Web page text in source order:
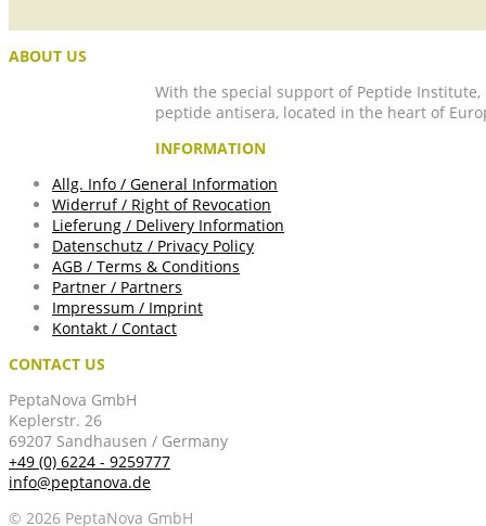
ABOUT US
With the special support of Peptide
peptide antisera, located in the heart of
INFORMATION
Allg. Info / General Information
Widerruf / Right of Revocation
Lieferung / Delivery Information
Datenschutz / Privacy Policy
AGB / Terms & Conditions
Partner / Partners
Impressum / Imprint
Kontakt / Contact
CONTACT US
PeptaNova GmbH
Keplerstr. 26
69207 Sandhausen / Germany
+49 (0) 6224 - 9259777
info@peptanova.de
© 2026 PeptaNova GmbH